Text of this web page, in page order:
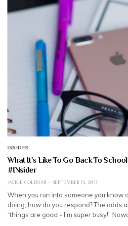
INSIDER
What It’s Like To Go Back To
#INsider
JACKIE GOLDHAR SEPTEMBER 13, 2017
When you run into someone you know
doing, how do you respond? The odds
“things are good - I’m super busy!”